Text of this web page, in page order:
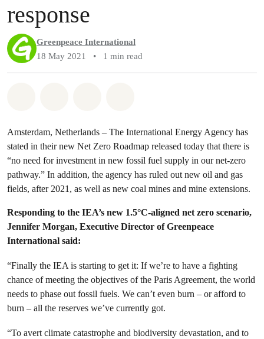
response
Greenpeace International
18 May 2021
• 1 min read
Amsterdam, Netherlands – The International Energy Agency has
stated in their new Net Zero Roadmap released today that there is
“no need for investment in new fossil fuel supply in our net-zero
pathway.” In addition, the agency has ruled out new oil and gas
fields, after 2021, as well as new coal mines and mine extensions.
Responding to the IEA’s new 1.5°C-aligned net zero scenario,
Jennifer Morgan, Executive Director of Greenpeace
International said:
“Finally the IEA is starting to get it: If we’re to have a fighting
chance of meeting the objectives of the Paris Agreement, the world
needs to phase out fossil fuels. We can’t even burn – or afford to
burn – all the reserves we’ve currently got.
“To avert climate catastrophe and biodiversity devastation, and to